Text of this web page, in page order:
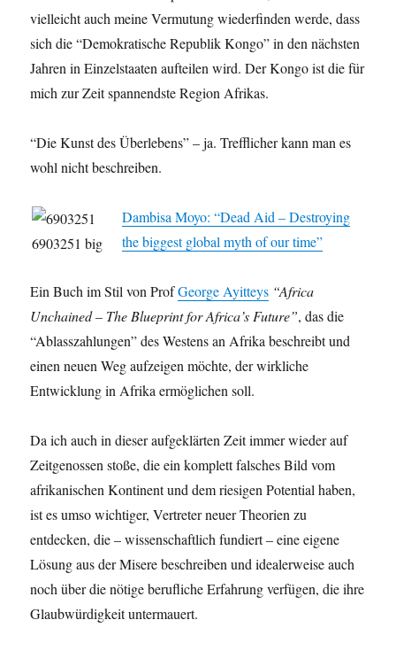
vielleicht auch meine Vermutung wiederfinden werde, dass
sich die “Demokratische Republik Kongo” in den nächsten
Jahren in Einzelstaaten aufteilen wird. Der Kongo ist die für
mich zur Zeit spannendste Region Afrikas.
“Die Kunst des Überlebens” – ja. Trefflicher kann man es
wohl nicht beschreiben.
Dambisa Moyo: “Dead Aid – Destroying
the biggest global myth of our time”
Ein Buch im Stil von ProfGeorge Ayitteys “Africa
Unchained – The Blueprint for Africa’s Future”, das die
“Ablasszahlungen” des Westens an Afrika beschreibt und
einen neuen Weg aufzeigen möchte, der wirkliche
Entwicklung in Afrika ermöglichen soll.
Da ich auch in dieser aufgeklärten Zeit immer wieder auf
Zeitgenossen stoße, die ein komplett falsches Bild vom
afrikanischen Kontinent und dem riesigen Potential haben,
ist es umso wichtiger, Vertreter neuer Theorien zu
entdecken, die – wissenschaftlich fundiert – eine eigene
Lösung aus der Misere beschreiben und idealerweise auch
noch über die nötige berufliche Erfahrung verfügen, die ihre
Glaubwürdigkeit untermauert.